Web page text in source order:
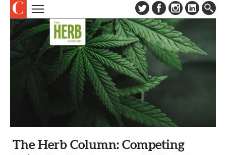
ABOUT
SUBSCRIBE
DIGITAL EDITION
NEWSLETTER
ADVERTISE
TOPICS
COLUMNS & SERIES
The Herb Column: Competing